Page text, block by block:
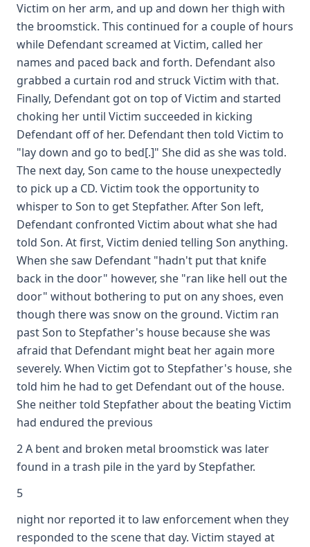
Victim on her arm, and up and down her thigh with
the broomstick. This continued for a couple of hours
while Defendant screamed at Victim, called her
names and paced back and forth. Defendant also
grabbed a curtain rod and struck Victim with that.
Finally, Defendant got on top of Victim and started
choking her until Victim succeeded in kicking
Defendant off of her. Defendant then told Victim to
"lay down and go to bed[.]" She did as she was told.
The next day, Son came to the house unexpectedly
to pick up a CD. Victim took the opportunity to
whisper to Son to get Stepfather. After Son left,
Defendant confronted Victim about what she had
told Son. At first, Victim denied telling Son anything.
When she saw Defendant "hadn't put that knife
back in the door" however, she "ran like hell out the
door" without bothering to put on any shoes, even
though there was snow on the ground. Victim ran
past Son to Stepfather's house because she was
afraid that Defendant might beat her again more
severely. When Victim got to Stepfather's house, she
told him he had to get Defendant out of the house.
She neither told Stepfather about the beating Victim
had endured the previous
2 A bent and broken metal broomstick was later
found in a trash pile in the yard by Stepfather.
5
night nor reported it to law enforcement when they
responded to the scene that day. Victim stayed at